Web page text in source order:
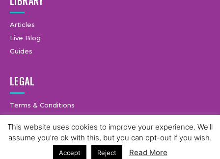
Articles
Live Blog
Guides
LEGAL
Terms & Conditions
© Copyright © 2025 GymCastic, all rights reserved.
This website uses cookies to improve your experience. We'll
assume you're ok with this, but you can opt-out if you wish.
Accept Reject Read More